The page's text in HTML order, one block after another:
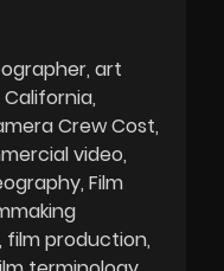
art
California
Crew Cost
video
Film
film production